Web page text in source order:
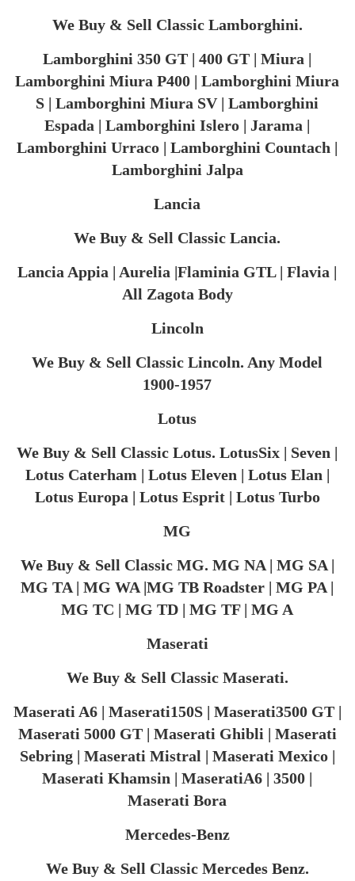
We Buy & Sell Classic Lamborghini.
Lamborghini 350 GT | 400 GT | Miura |
Lamborghini Miura P400 | Lamborghini Miura
S | Lamborghini Miura SV | Lamborghini
Espada | Lamborghini Islero | Jarama |
Lamborghini Urraco | Lamborghini Countach |
Lamborghini Jalpa
Lancia
We Buy & Sell Classic Lancia.
Lancia Appia | Aurelia |Flaminia GTL | Flavia |
All Zagota Body
Lincoln
We Buy & Sell Classic Lincoln. Any Model
1900-1957
Lotus
We Buy & Sell Classic Lotus. LotusSix | Seven |
Lotus Caterham | Lotus Eleven | Lotus Elan |
Lotus Europa | Lotus Esprit | Lotus Turbo
MG
We Buy & Sell Classic MG. MG NA | MG SA |
MG TA | MG WA |MG TB Roadster | MG PA |
MG TC | MG TD | MG TF | MG A
Maserati
We Buy & Sell Classic Maserati.
Maserati A6 | Maserati150S | Maserati3500 GT |
Maserati 5000 GT | Maserati Ghibli | Maserati
Sebring | Maserati Mistral | Maserati Mexico |
Maserati Khamsin | MaseratiA6 | 3500 |
Maserati Bora
Mercedes-Benz
We Buy & Sell Classic Mercedes Benz.